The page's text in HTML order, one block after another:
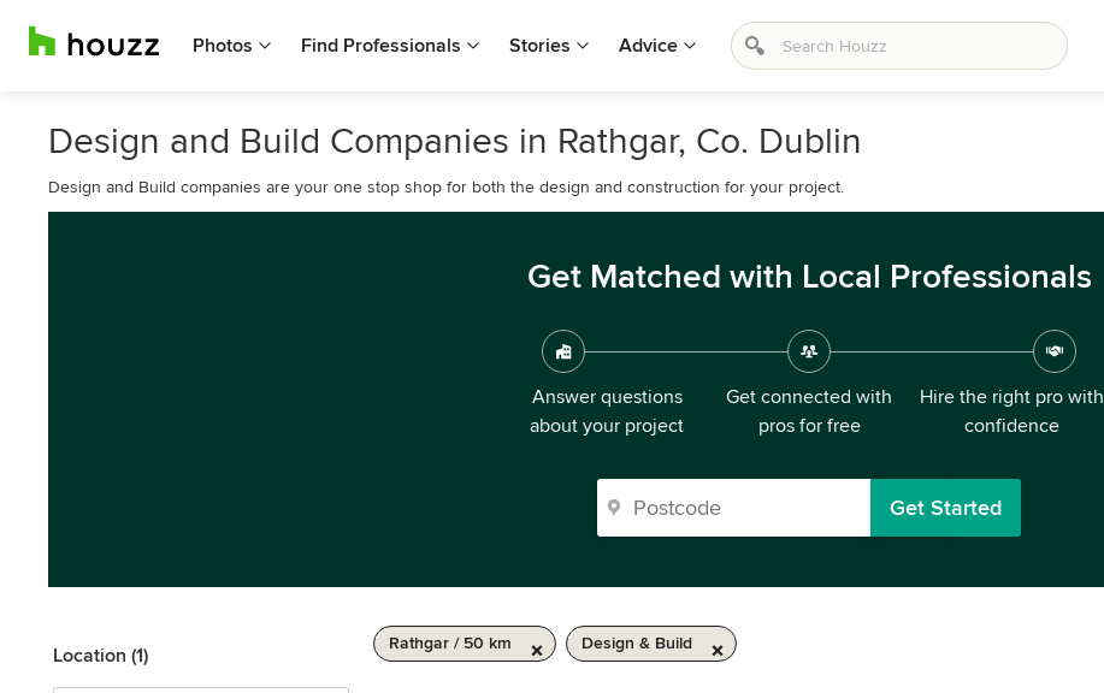
Photos Find Professionals Stories Advice
Design and Build Companies in Rathgar, Co. Dublin
Design and Build companies are your one stop shop for both the design and construction for your project.
Get Matched with Local Professionals
Answer questions
about your project
Get connected with
pros for free
Hire the right pro with
confidence
Get Started
Location (1)
Rathgar / 50 km Design & Build